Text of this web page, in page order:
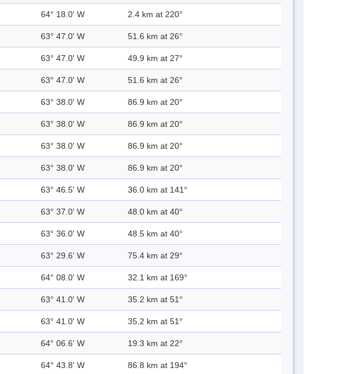
64° 18.0' W 2.4 km at 220°
63° 47.0' W 51.6 km at 26°
63° 47.0' W 49.9 km at 27°
63° 47.0' W 51.6 km at 26°
63° 38.0' W 86.9 km at 20°
63° 38.0' W 86.9 km at 20°
63° 38.0' W 86.9 km at 20°
63° 38.0' W 86.9 km at 20°
63° 46.5' W 36.0 km at 141°
63° 37.0' W 48.0 km at 40°
63° 36.0' W 48.5 km at 40°
63° 29.6' W 75.4 km at 29°
64° 08.0' W 32.1 km at 169°
63° 41.0' W 35.2 km at 51°
63° 41.0' W 35.2 km at 51°
64° 06.6' W 19.3 km at 22°
64° 43.8' W 86.8 km at 194°